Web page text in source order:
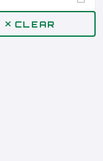
CLEAR